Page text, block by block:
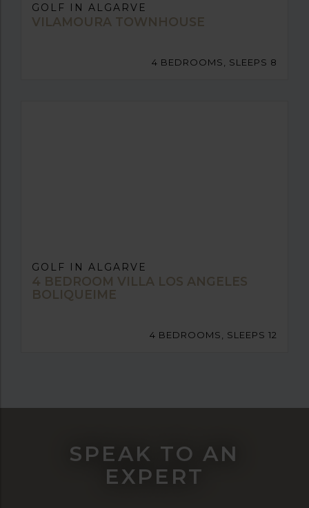
GOLF IN ALGARVE
VILAMOURA TOWNHOUSE
4 BEDROOMS, SLEEPS 8
GOLF IN ALGARVE
4 BEDROOM VILLA LOS ANGELES
BOLIQUEIME
4 BEDROOMS, SLEEPS 12
SPEAK TO AN
EXPERT